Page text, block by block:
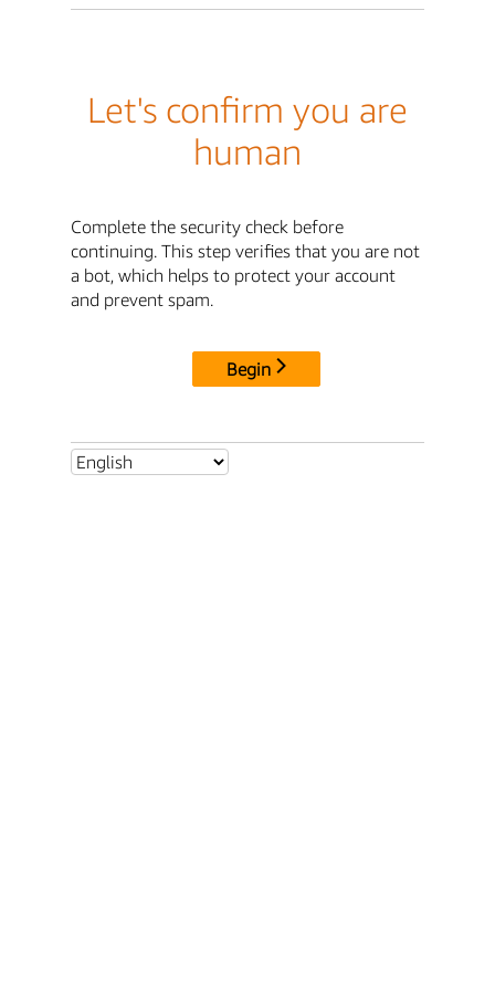
Let's confirm you are
human
Complete the security check before
continuing. This step verifies that you are not
a bot, which helps to protect your account
and prevent spam.
Begin